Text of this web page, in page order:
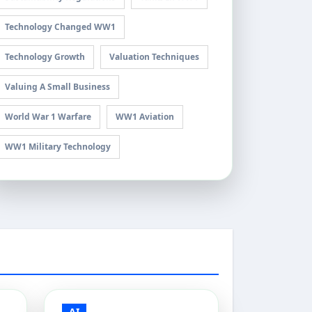
Technology Changed WW1
Technology Growth Valuation Techniques
Valuing A Small Business
World War 1 Warfare WW1 Aviation
WW1 Military Technology